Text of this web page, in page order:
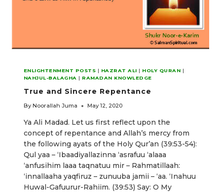
ENLIGHTENMENT POSTS | HAZRAT ALI | HOLY QURAN |
NAHJUL-BALAGHA | RAMADAN KNOWLEDGE
True and Sincere Repentance
By Noorallah Juma May 12, 2020
Ya Ali Madad. Let us first reflect upon the
concept of repentance and Allah’s mercy from
the following ayats of the Holy Qur’an (39:53-54):
Qul yaa – ‘Ibaadiyallazinna ‘asrafuu ‘alaaa
‘anfusihim laaa taqnatuu mir – Rahmatillaah:
‘innallaaha yaqfiruz – zunuuba jamii – ‘aa. ‘Inahuu
Huwal-Gafuurur-Rahiim. (39:53) Say: O My